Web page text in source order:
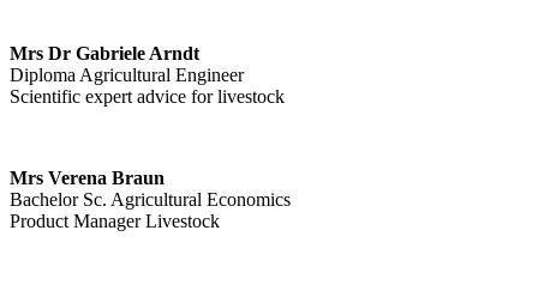
Mrs Dr Gabriele Arndt
Diploma Agricultural Engineer
Scientific expert advice for livestock
Mrs Verena Braun
Bachelor Sc. Agricultural Economics
Product Manager Livestock